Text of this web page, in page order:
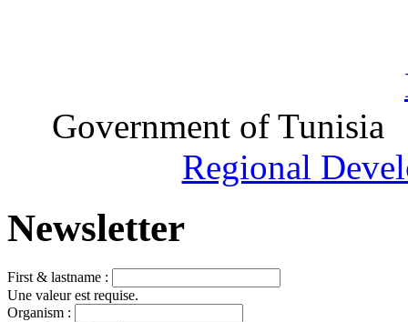
Government of Tunisia
Regional
Newsletter
First & lastname :
Une valeur est requise.
Organism :